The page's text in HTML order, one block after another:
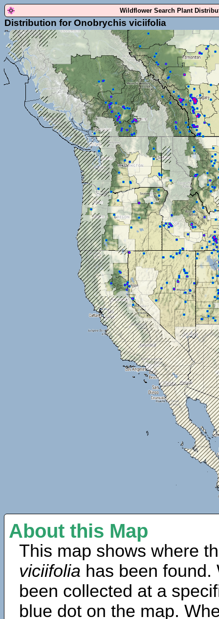
Wildflower Search Plant
Distribution for Onobrychis viciifolia
About this Map
This map shows where
viciifolia has been
been collected at a
blue dot on the map.